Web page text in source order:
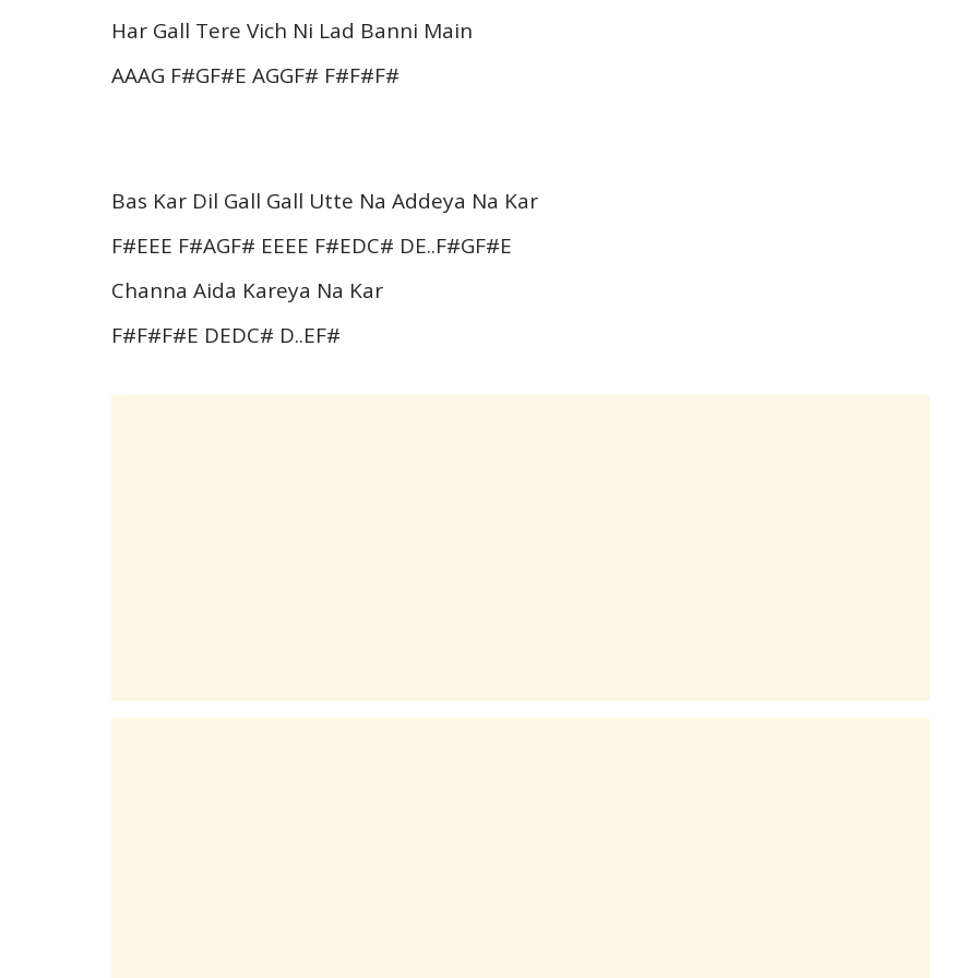
Har Gall Tere Vich Ni Lad Banni Main
AAAG F#GF#E AGGF# F#F#F#
Bas Kar Dil Gall Gall Utte Na Addeya Na Kar
F#EEE F#AGF# EEEE F#EDC# DE..F#GF#E
Channa Aida Kareya Na Kar
F#F#F#E DEDC# D..EF#